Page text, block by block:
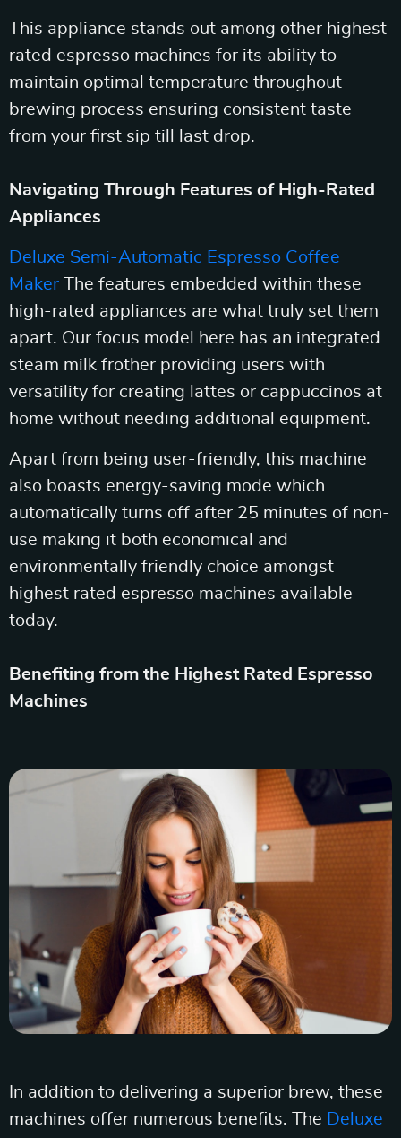
This appliance stands out among other highest
rated espresso machines for its ability to
maintain optimal temperature throughout
brewing process ensuring consistent taste
from your first sip till last drop.
Navigating Through Features of High-Rated
Appliances
Deluxe Semi-Automatic Espresso Coffee
Maker The features embedded within these
high-rated appliances are what truly set them
apart. Our focus model here has an integrated
steam milk frother providing users with
versatility for creating lattes or cappuccinos at
home without needing additional equipment.
Apart from being user-friendly, this machine
also boasts energy-saving mode which
automatically turns off after 25 minutes of non-
use making it both economical and
environmentally friendly choice amongst
highest rated espresso machines available
today.
Benefiting from the Highest Rated Espresso
Machines
In addition to delivering a superior brew, these
machines offer numerous benefits. The Deluxe